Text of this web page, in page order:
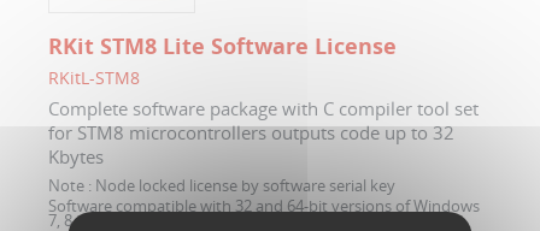
RKit STM8 Lite Software License
RKitL-STM8
Complete software package with C compiler tool set
for STM8 microcontrollers outputs code up to 32
Kbytes
Note : Node locked license by software serial key
Software compatible with 32 and 64-bit versions of Windows
7, 8 and 10.